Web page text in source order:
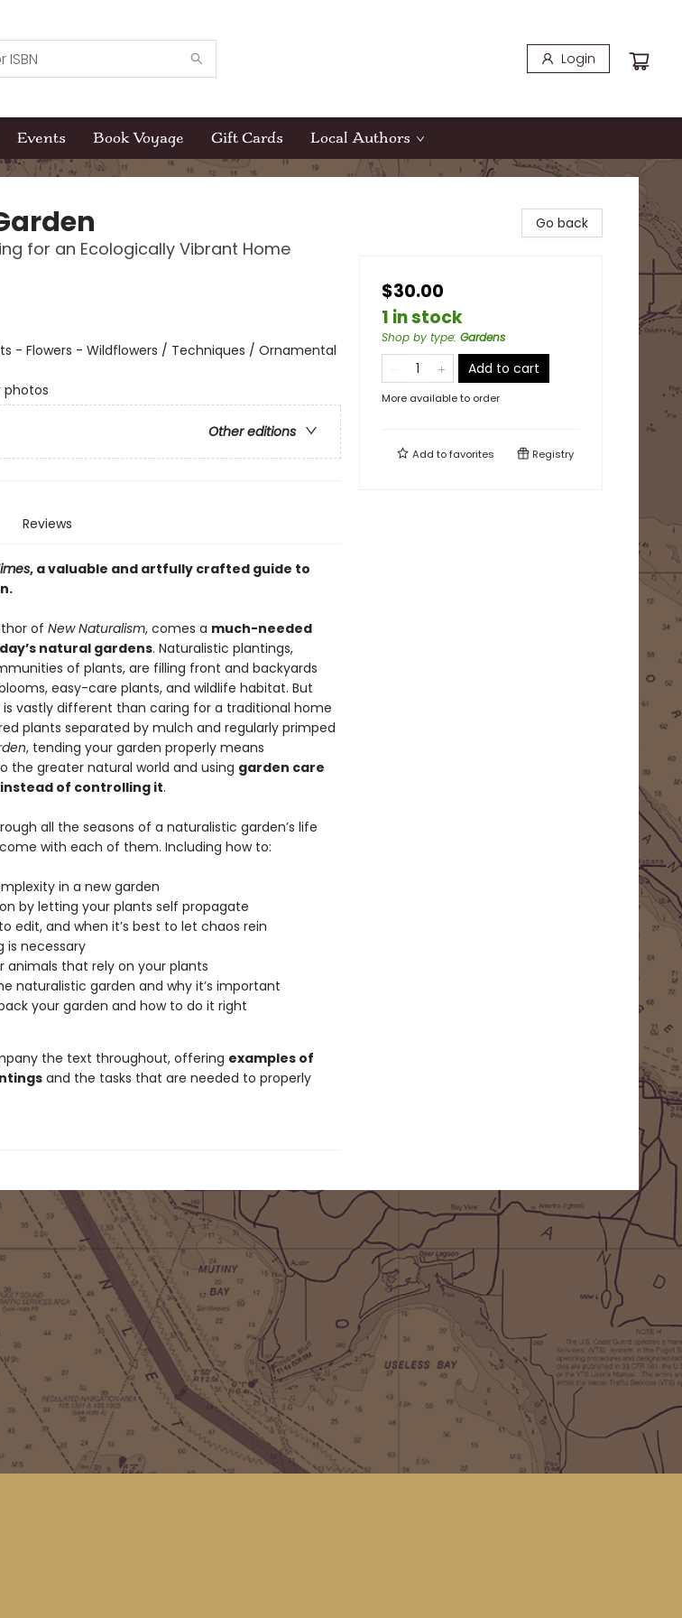
Login
Events Book Voyage Gift Cards Local Authors
for an Ecologically Vibrant Home
- Flowers - Wildflowers / Techniques / Ornamental
photos
Other editions
Reviews
, a valuable and artfully crafted guide to
of New Naturalism, comes a much-needed
natural gardens. Naturalistic plantings,
of plants, are filling front and backyards
easy-care plants, and wildlife habitat. But
vastly different than caring for a traditional home
plants separated by mulch and regularly primped
, tending your garden properly means
the greater natural world and using garden care
of controlling it.
all the seasons of a naturalistic garden’s life
with each of them. Including how to:
in a new garden
by letting your plants self propagate
edit, and when it’s best to let chaos rein
is necessary
animals that rely on your plants
naturalistic garden and why it’s important
your garden and how to do it right
the text throughout, offering examples of
and the tasks that are needed to properly
Go back
$30.00
1 in stock
Shop by type: Gardens
Add to cart
More available to order
Add tofavorites Registry